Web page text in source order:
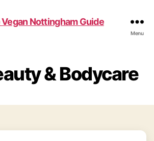
Guide
Menu
& Bodycare